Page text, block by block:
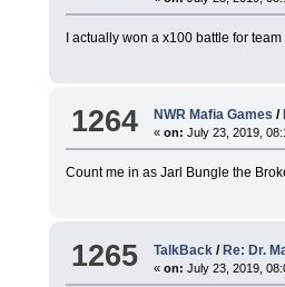
I actually won a x100 battle for
1264 NWR Mafia Games /
«on: July 23, 2019,
Count me in as Jarl Bungle the
1265 TalkBack /Re: Dr.
«on: July 23, 2019,